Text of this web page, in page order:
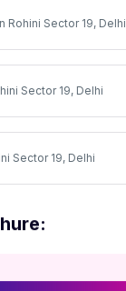
Sector 19, Delhi
Sector 19, Delhi
Sector 19, Delhi